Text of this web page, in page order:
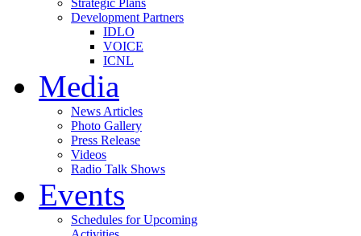
Development Partners
IDLO
VOICE
ICNL
Media
News Articles
Photo Gallery
Press Release
Videos
Radio Talk Shows
Events
Schedules for Upcoming